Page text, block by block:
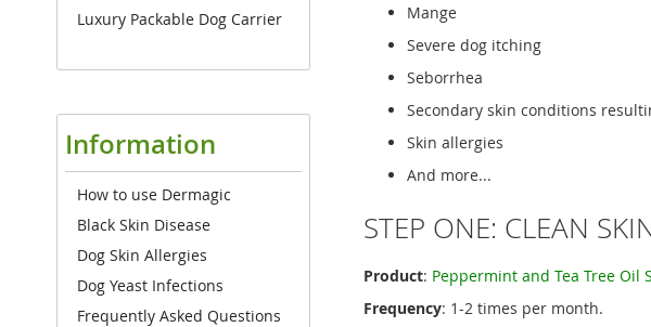
Mange
Severe dog itching
Seborrhea
Secondary skin conditions
Skin allergies
And more...
STEP ONE: CLEAN
Product: Peppermint and Tea Tree Oil
Frequency: 1-2 times per month.
Luxury Packable Dog Carrier
Information
How to use Dermagic
Black Skin Disease
Dog Skin Allergies
Dog Yeast Infections
Frequently Asked Questions